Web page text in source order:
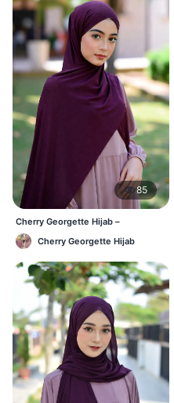
85
Cherry Georgette Hijab –
Affordable Daily Hijab for BD
WomenCherry Georgette Hijab